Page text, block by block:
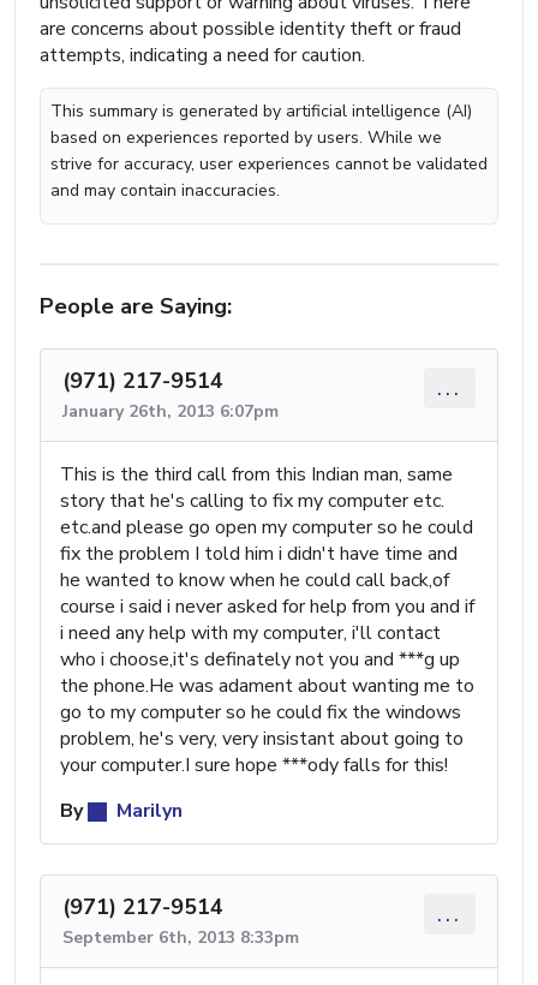
are concerns about possible identity theft or fraud
attempts, indicating a need for caution.
This summary is generated by artificial intelligence (AI)
based on experiences reported by users. While we
strive for accuracy, user experiences cannot be validated
and may contain inaccuracies.
People are Saying:
(971) 217-9514
January 26th, 2013 6:07pm
...
This is the third call from this Indian man, same
story that he's calling to fix my computer etc.
etc.and please go open my computer so he could
fix the problem I told him i didn't have time and
he wanted to know when he could call back,of
course i said i never asked for help from you and if
i need any help with my computer, i'll contact
who i choose,it's definately not you and ***g up
the phone.He was adament about wanting me to
go to my computer so he could fix the windows
problem, he's very, very insistant about going to
your computer.I sure hope ***ody falls for this!
By
Marilyn
(971) 217-9514
September 6th, 2013 8:33pm
...